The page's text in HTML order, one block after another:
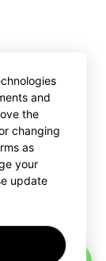
and
the
changing
as
your
update